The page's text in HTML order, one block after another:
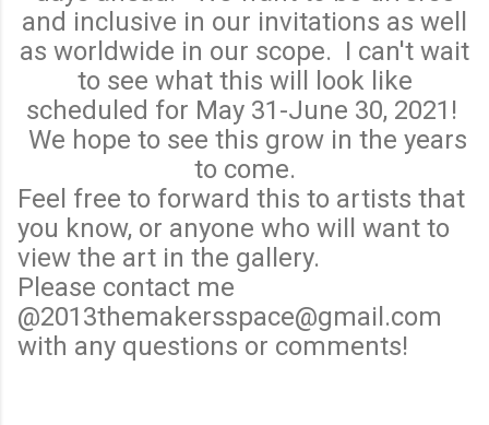
and inclusive in our invitations as well
as worldwide in our scope. I can't wait
to see what this will look like
scheduled for May 31-June 30, 2021!
We hope to see this grow in the years
to come.
Feel free to forward this to artists that
you know, or anyone who will want to
view the art in the gallery.
Please contact me
@2013themakersspace@gmail.com
with any questions or comments!